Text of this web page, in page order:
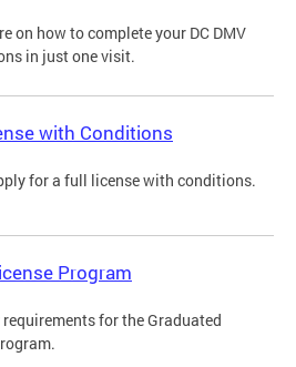
on how to complete your DC DMV
in just one visit.
with Conditions
for a full license with conditions.
Program
for the Graduated